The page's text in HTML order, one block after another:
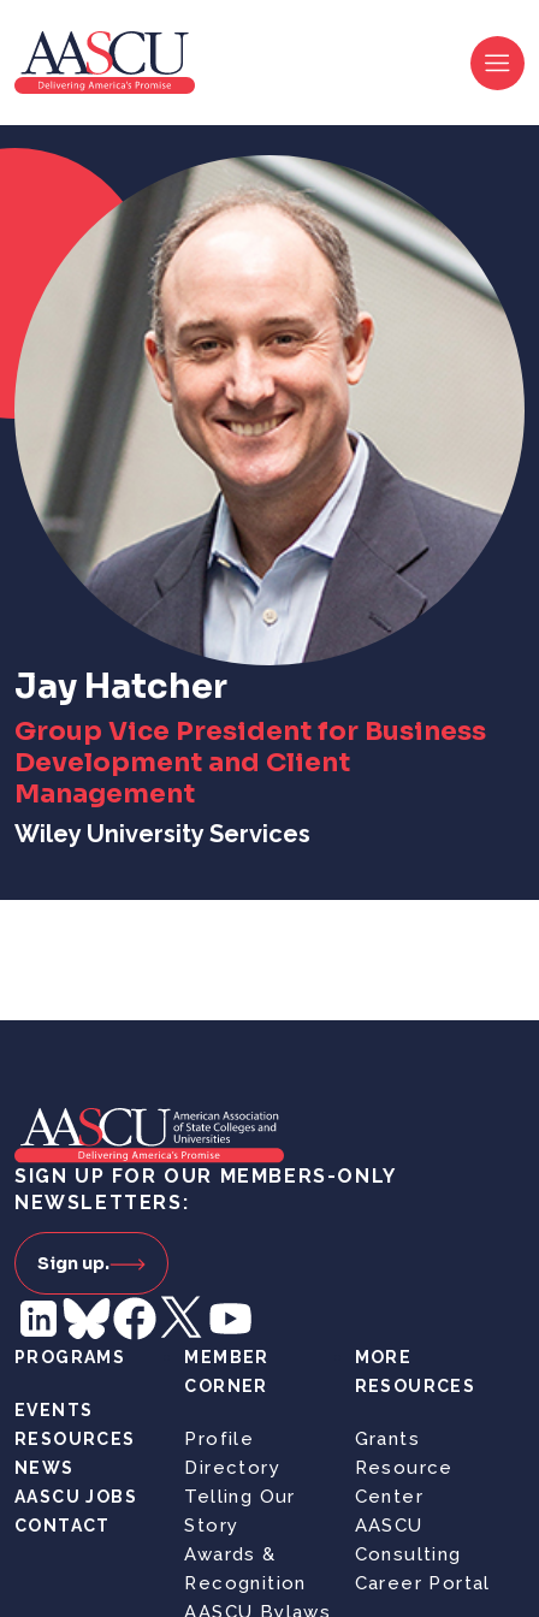
Jay Hatcher
Group Vice President for Business
Development and Client
Management
Wiley University Services
SIGN UP FOR OUR MEMBERS-ONLY
NEWSLETTERS:
Sign up.
PROGRAMS
EVENTS
RESOURCES
NEWS
AASCU JOBS
CONTACT
MEMBER
CORNER
Profile
Directory
Telling Our
Story
Awards &
Recognition
AASCU Bylaws
MORE
RESOURCES
Grants
Resource
Center
AASCU
Consulting
Career Portal